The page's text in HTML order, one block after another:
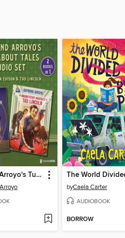
Raymond Arroyo's Turnabout Tales Audio Set
byCaela Carter
AUDIOBOOK
BORROW